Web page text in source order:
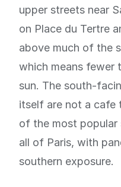
upper streets near
on Place du Tertre
above much of the
which means fewer
sun. The south-
itself are not a cafe
of the most popular
all of Paris, with
southern exposure.